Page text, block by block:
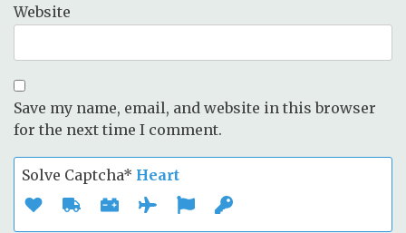
Website
Save my name, email, and website in this browser
for the next time I comment.
Solve Captcha* Heart